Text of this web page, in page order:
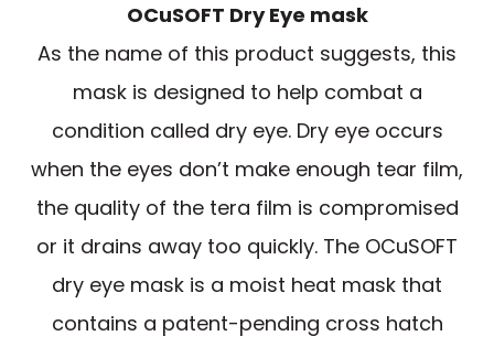
OCuSOFT Dry Eye mask
As the name of this product suggests, this
mask is designed to help combat a
condition called dry eye. Dry eye occurs
when the eyes don’t make enough tear film,
the quality of the tera film is compromised
or it drains away too quickly. The OCuSOFT
dry eye mask is a moist heat mask that
contains a patent-pending cross hatch